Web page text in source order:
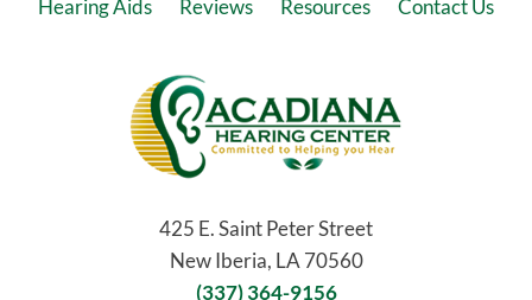
Hearing Aids
Reviews Resources Contact Us
425 E. Saint Peter Street
New Iberia, LA 70560
(337) 364-9156